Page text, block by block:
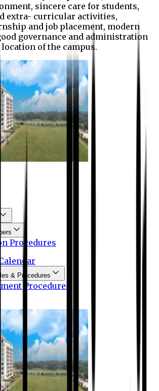
sincere care for students,
extra- curricular activities,
and job placement, modern
governance and administration
of the campus.
Procedures
& Procedures
Procedures